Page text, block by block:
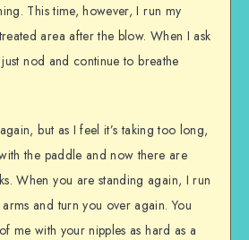
This time, however, I run my
area after the blow. When I ask
nod and continue to breathe
but as I feel it’s taking too long,
the paddle and now there are
When you are standing again, I run
and turn you over again. You
me with your nipples as hard as a